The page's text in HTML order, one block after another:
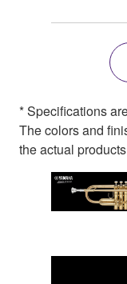
* Specifications
The colors and
the actual